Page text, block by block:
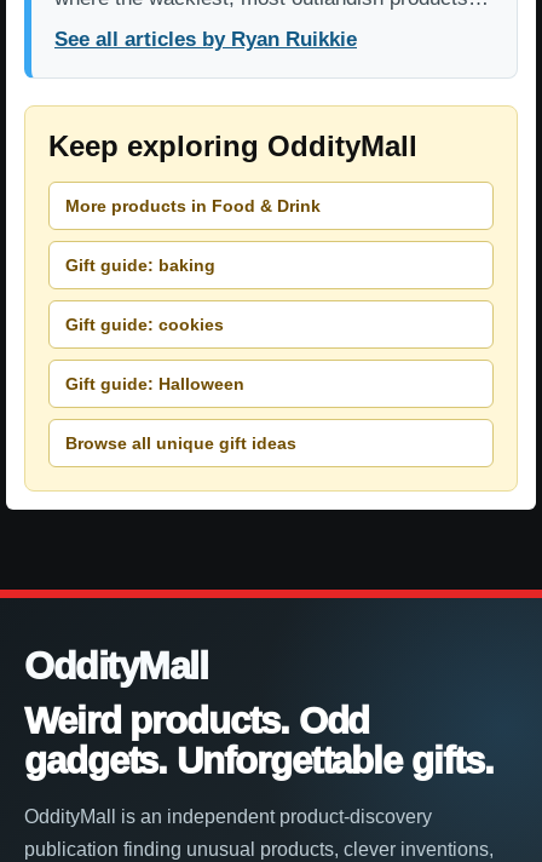
See all articles by Ryan Ruikkie
Keep exploring OddityMall
More products in Food & Drink
Gift guide: baking
Gift guide: cookies
Gift guide: Halloween
Browse all unique gift ideas
OddityMall
Weird products. Odd
gadgets. Unforgettable gifts.
OddityMall is an independent product-discovery
publication finding unusual products, clever inventions,